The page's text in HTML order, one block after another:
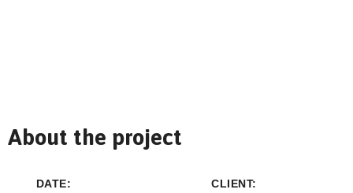
About the project
DATE:
CLIENT: